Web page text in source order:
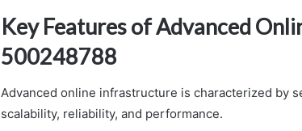
Key Features of Advanced
500248788
Advanced online infrastructure is characterized by
scalability, reliability, and performance.